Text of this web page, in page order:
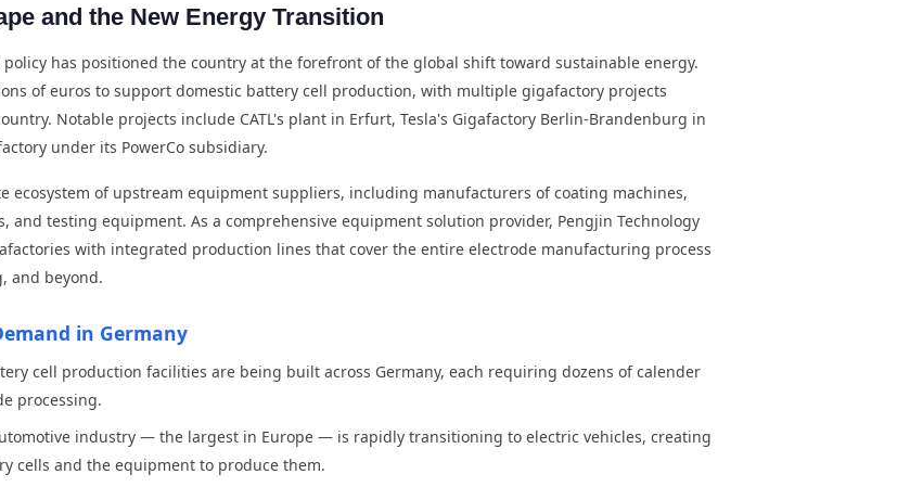
and the New Energy Transition
has positioned the country at the forefront of the global shift toward sustainable energy.
of euros to support domestic battery cell production, with multiple gigafactory projects
Notable projects include CATL's plant in Erfurt, Tesla's Gigafactory Berlin-Brandenburg in
under its PowerCo subsidiary.
ecosystem of upstream equipment suppliers, including manufacturers of coating machines,
and testing equipment. As a comprehensive equipment solution provider, Pengjin Technology
with integrated production lines that cover the entire electrode manufacturing process
and beyond.
in Germany
cell production facilities are being built across Germany, each requiring dozens of calender
processing.
industry — the largest in Europe — is rapidly transitioning to electric vehicles, creating
cells and the equipment to produce them.